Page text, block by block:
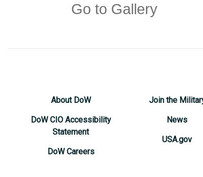
Go to Gallery
About DoW
DoW CIO Accessibility
Statement
DoW Careers
Join the
News
USA.gov